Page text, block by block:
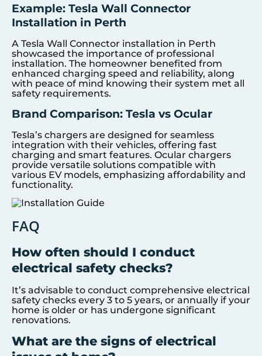
Example: Tesla Wall Connector
Installation in Perth
A Tesla Wall Connector installation in Perth
showcased the importance of professional
installation. The homeowner benefited from
enhanced charging speed and reliability, along
with peace of mind knowing their system met all
safety requirements.
Brand Comparison: Tesla vs Ocular
Tesla’s chargers are designed for seamless
integration with their vehicles, offering fast
charging and smart features. Ocular chargers
provide versatile solutions compatible with
various EV models, emphasizing affordability and
functionality.
FAQ
How often should I conduct
electrical safety checks?
It’s advisable to conduct comprehensive electrical
safety checks every 3 to 5 years, or annually if your
home is older or has undergone significant
renovations.
What are the signs of electrical